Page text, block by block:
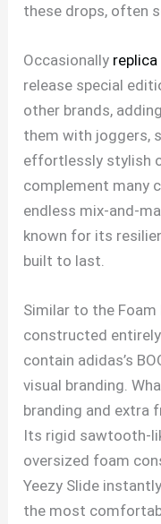
these drops, often
Occasionally
release special
other brands,
them with joggers,
effortlessly stylish
complement many
endless mix-and-
known for its
built to last.
Similar to the Foam
constructed
contain adidas’s
visual branding.
branding and extra
Its rigid sawtooth-
oversized foam
Yeezy Slide
the most